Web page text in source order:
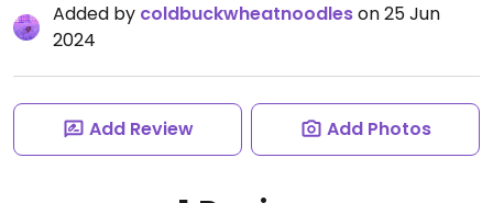
Added by coldbuckwheatnoodleson 25 Jun
2024
Add Review Add Photos